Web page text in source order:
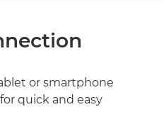
or smartphone
quick and easy